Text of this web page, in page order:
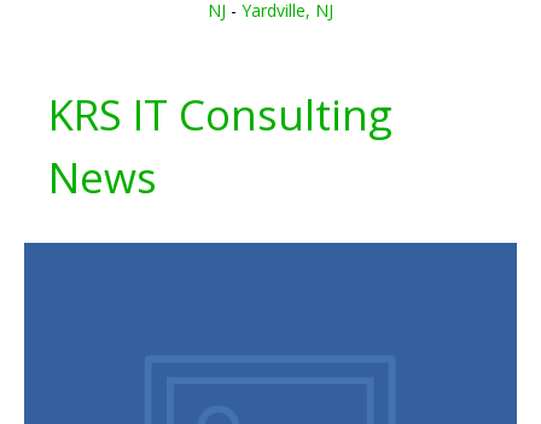
NJ - Yardville, NJ
KRS IT Consulting
News